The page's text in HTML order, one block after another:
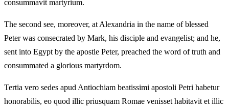
consummavit martyrium.
The second see, moreover, at Alexandria in the name of blessed
Peter was consecrated by Mark, his disciple and evangelist; and he,
sent into Egypt by the apostle Peter, preached the word of truth and
consummated a glorious martyrdom.
Tertia vero sedes apud Antiochiam beatissimi apostoli Petri habetur
honorabilis, eo quod illic priusquam Romae venisset habitavit et illic